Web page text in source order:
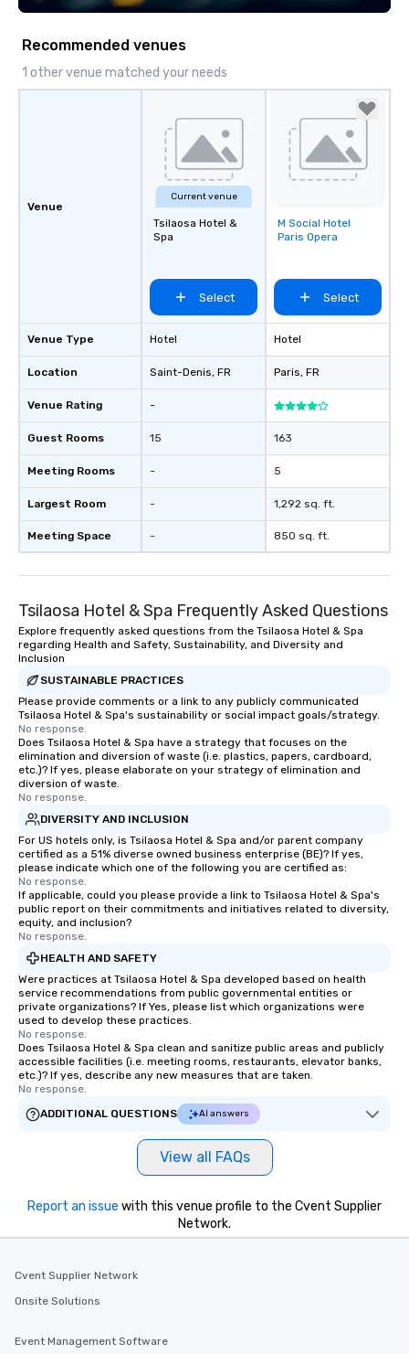
Recommended venues
1 other venue matched your needs
Venue
Venue Type
Location
Venue Rating
Guest Rooms
Meeting Rooms
Largest Room
Meeting Space
Current venue
Tsilaosa Hotel &
Spa
Select
Hotel
Saint-Denis, FR
-
15
-
-
-
Removed from
favorites
M Social Hotel
Paris Opera
Select
Hotel
Paris, FR
163
5
1,292 sq. ft.
850 sq. ft.
Tsilaosa Hotel & Spa Frequently Asked Questions
Explore frequently asked questions from the Tsilaosa Hotel & Spa
regarding Health and Safety, Sustainability, and Diversity and
Inclusion
SUSTAINABLE PRACTICES
Please provide comments or a link to any publicly communicated
Tsilaosa Hotel & Spa's sustainability or social impact goals/strategy.
No response.
Does Tsilaosa Hotel & Spa have a strategy that focuses on the
elimination and diversion of waste (i.e. plastics, papers, cardboard,
etc.)? If yes, please elaborate on your strategy of elimination and
diversion of waste.
No response.
DIVERSITY AND INCLUSION
For US hotels only, is Tsilaosa Hotel & Spa and/or parent company
certified as a 51% diverse owned business enterprise (BE)? If yes,
please indicate which one of the following you are certified as:
No response.
If applicable, could you please provide a link to Tsilaosa Hotel & Spa's
public report on their commitments and initiatives related to diversity,
equity, and inclusion?
No response.
HEALTH AND SAFETY
Were practices at Tsilaosa Hotel & Spa developed based on health
service recommendations from public governmental entities or
private organizations? If Yes, please list which organizations were
used to develop these practices.
No response.
Does Tsilaosa Hotel & Spa clean and sanitize public areas and publicly
accessible facilities (i.e. meeting rooms, restaurants, elevator banks,
etc.)? If yes, describe any new measures that are taken.
No response.
ADDITIONAL QUESTIONS
AI answers
View all FAQs
Report an issue with this venue profile to the Cvent Supplier
Network.
Cvent Supplier Network
Onsite Solutions
Event Management Software